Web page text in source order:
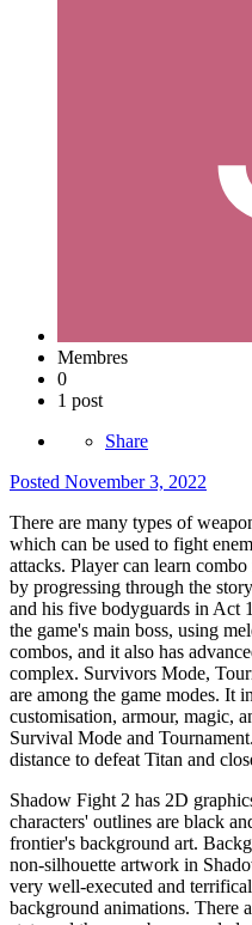
Membres
0
1 post
Share
Posted November 3, 2022
There are many types of
which can be used to fight
attacks. Player can learn
by progressing through the
and his five bodyguards in Act
the game's main boss, using
combos, and it also has
complex. Survivors Mode,
are among the game modes. It
customisation, armour, magic,
Survival Mode and
distance to defeat Titan and
Shadow Fight 2 has 2D
characters' outlines are black
frontier's background art.
non-silhouette artwork in
very well-executed and
background animations. There